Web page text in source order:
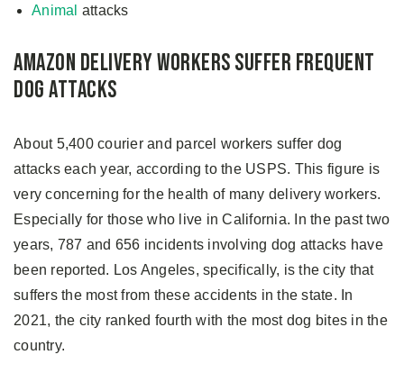
Animal attacks
Amazon Delivery Workers Suffer Frequent
Dog Attacks
About 5,400 courier and parcel workers suffer dog
attacks each year, according to the USPS. This figure is
very concerning for the health of many delivery workers.
Especially for those who live in California. In the past two
years, 787 and 656 incidents involving dog attacks have
been reported. Los Angeles, specifically, is the city that
suffers the most from these accidents in the state. In
2021, the city ranked fourth with the most dog bites in the
country.